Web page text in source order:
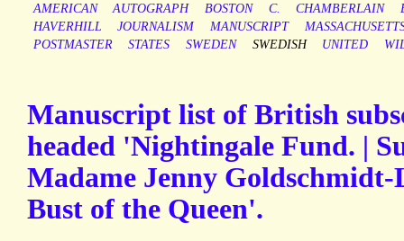
AMERICAN AUTOGRAPH BOSTON C. CHAMBERLAIN
HAVERHILL
JOURNALISM MANUSCRIPT
POSTMASTER
STATES SWEDEN SWEDISH UNITED
Manuscript list of British
headed 'Nightingale Fund. |
Madame Jenny
Bust of the Queen'.